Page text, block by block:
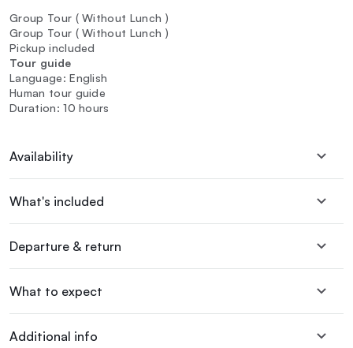
Group Tour ( Without Lunch )
Group Tour ( Without Lunch )
Pickup included
Tour guide
Language: English
Human tour guide
Duration: 10 hours
Availability
What's included
Departure & return
What to expect
Additional info